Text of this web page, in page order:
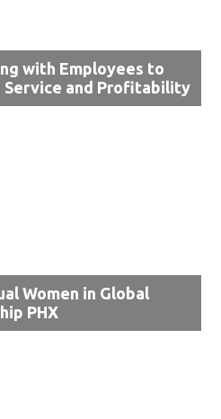
with Employees to
Service and Profitability
Women in Global
PHX